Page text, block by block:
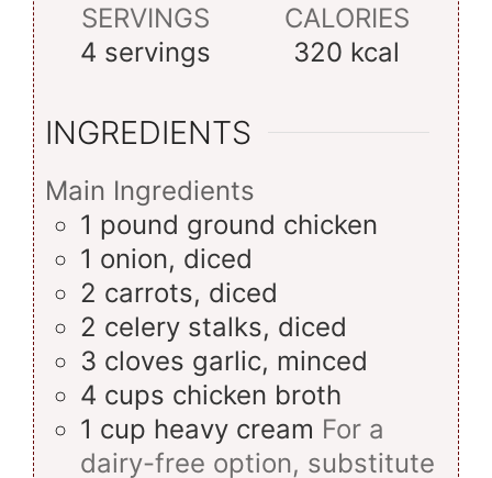
SERVINGS
4 servings
CALORIES
320 kcal
INGREDIENTS
Main Ingredients
1 pound ground chicken
1 onion, diced
2 carrots, diced
2 celery stalks, diced
3 cloves garlic, minced
4 cups chicken broth
1 cup heavy cream For a
dairy-free option, substitute